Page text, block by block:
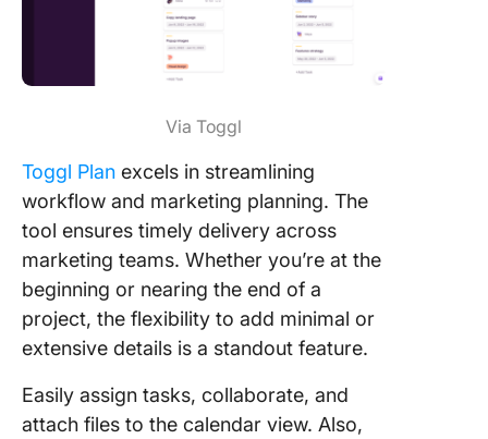
Via Toggl
Toggl Plan excels in streamlining
workflow and marketing planning. The
tool ensures timely delivery across
marketing teams. Whether you’re at the
beginning or nearing the end of a
project, the flexibility to add minimal or
extensive details is a standout feature.
Easily assign tasks, collaborate, and
attach files to the calendar view. Also,